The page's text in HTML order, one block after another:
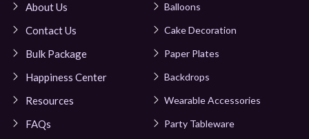
About Us
Contact Us
Bulk Package
Happiness Center
Resources
FAQs
Balloons
Cake Decoration
Paper Plates
Backdrops
Wearable Accessories
Party Tableware